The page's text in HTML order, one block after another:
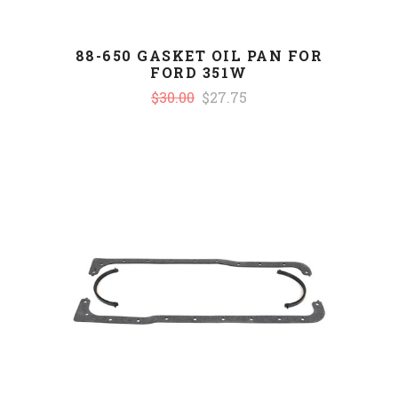
88-650 GASKET OIL PAN FOR
FORD 351W
$30.00 $27.75